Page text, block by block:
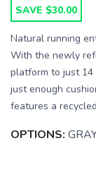
SAVE $30.00
Natural running
With the newly
platform to just 14
just enough
features a
OPTIONS: